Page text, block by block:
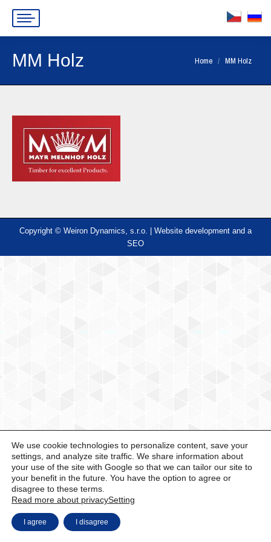
MM Holz You are here:
Home MM Holz
Copyright © Weiron Dynamics, s.r.o. | Website development and a
SEO
We use cookie technologies to personalize content, save your
settings, and analyze site traffic. We share information about
your use of the site with Google so that we can tailor our site to
your benefit in the future. You have the option to agree or
disagree to these terms.
Read more about privacySetting
I agree I disagree